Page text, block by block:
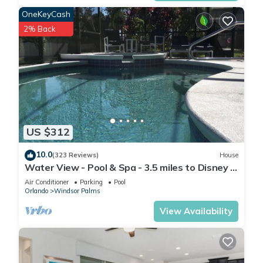
such as places to visit and things to do nearby, you can check
below to learn more.
US $312
OneKeyCash
2% Back
10.0(323 Reviews) House
Water View - Pool & Spa - 3.5 miles to Disney -
BBQ
Air Conditioner Parking
Pool
Orlando
Windsor Palms
View Availability